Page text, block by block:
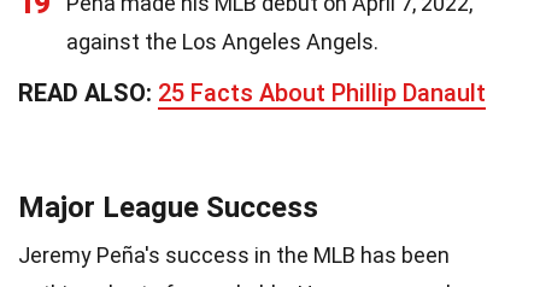
against the Los Angeles Angels.
READ ALSO: 25 Facts About Phillip Danault
Major League Success
Jeremy Peña's success in the MLB has been